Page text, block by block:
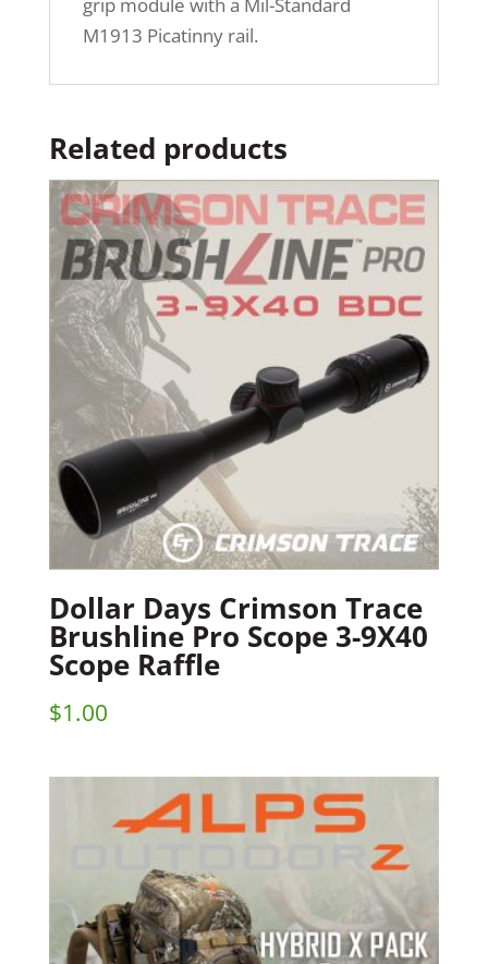
M1913 Picatinny rail.
Related products
Dollar Days Crimson Trace
Brushline Pro Scope 3-9X40
Scope Raffle
$1.00